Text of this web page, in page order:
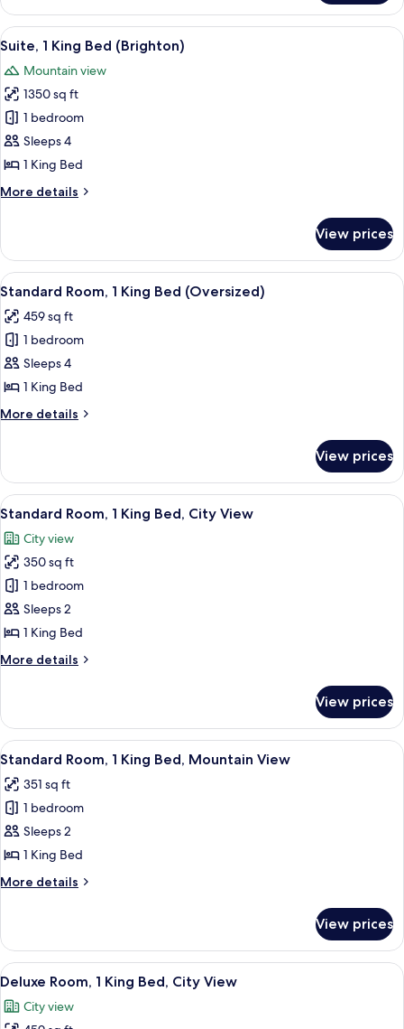
1
Bedroom,
Mountain
(Conrad)
View
all
photos
for
Suite,
1
King
(Brighton)
A hotel dining area with a long
13
Suite, 1 King Bed (Brighton)
Mountain view
1350 sq ft
1 bedroom
Sleeps 4
1 King Bed
More details
More
1
King
Bed
View prices
View
all
photos
for
Standard
Room,
1
King
(Oversized)
A hotel room with a sofa, armchair,
13
Standard Room, 1 King Bed (Oversized)
459 sq ft
1 bedroom
Sleeps 4
1 King Bed
More details
More
Room,
King
(Oversized)
View prices
View
all
photos
for
Standard
Room,
1
Bed,
A hotel room with a large bed, two
10
Standard Room, 1 King Bed, City View
City view
350 sq ft
1 bedroom
Sleeps 2
1 King Bed
More details
More
Room,
King
City
View
View prices
View
all
photos
for
Standard
Room,
1
King
Mountain
View
A hotel room with a city view, a sofa,
10
Standard Room, 1 King Bed, Mountain View
351 sq ft
1 bedroom
Sleeps 2
1 King Bed
More details
More
Room,
King
Mountain
View prices
View
all
photos
A hotel room with a sofa, armchair,
12
Deluxe Room, 1 King Bed, City View
City view